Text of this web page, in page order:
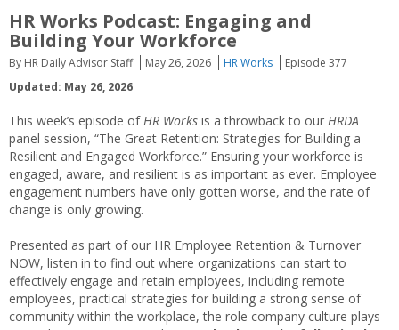
HR Works Podcast: Engaging and
Building Your Workforce
By HR Daily Advisor Staff May 26, 2026 HR Works
Episode 377
Updated: May 26, 2026
This week’s episode of HR Works is a throwback to our HRDA
panel session, “The Great Retention: Strategies for Building a
Resilient and Engaged Workforce.” Ensuring your workforce is
engaged, aware, and resilient is as important as ever. Employee
engagement numbers have only gotten worse, and the rate of
change is only growing.
Presented as part of our HR Employee Retention & Turnover
NOW, listen in to find out where organizations can start to
effectively engage and retain employees, including remote
employees, practical strategies for building a strong sense of
community within the workplace, the role company culture plays